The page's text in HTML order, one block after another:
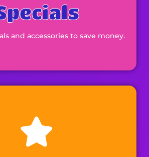
and accessories to save money.
Browse